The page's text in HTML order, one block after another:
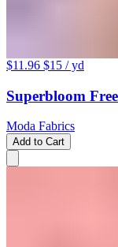
$11.96 $15 / yd
Superbloom
Moda Fabrics
Add to Cart